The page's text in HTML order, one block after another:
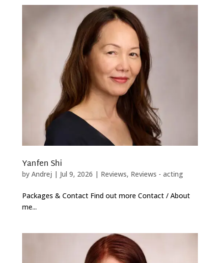
Yanfen Shi
by Andrej | Jul 9, 2026 | Reviews, Reviews - acting
Packages & Contact Find out more Contact / About
me...